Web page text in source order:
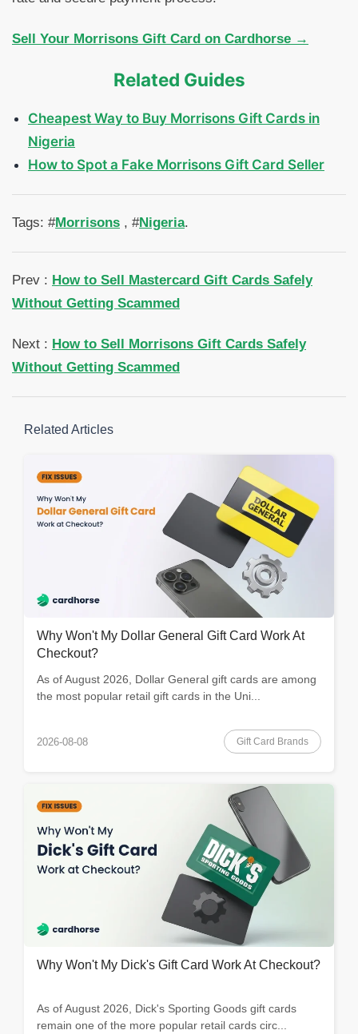
Sell Your Morrisons Gift Card on Cardhorse →
Related Guides
Cheapest Way to Buy Morrisons Gift Cards in
Nigeria
How to Spot a Fake Morrisons Gift Card Seller
Tags: #Morrisons , #Nigeria.
Prev : How to Sell Mastercard Gift Cards Safely
Without Getting Scammed
Next : How to Sell Morrisons Gift Cards Safely
Without Getting Scammed
Related Articles
Why Won't My Dollar General Gift Card Work At
Checkout?
As of August 2026, Dollar General gift cards are among
the most popular retail gift cards in the Uni...
2026-08-08 Gift Card Brands
Why Won't My Dick's Gift Card Work At Checkout?
As of August 2026, Dick's Sporting Goods gift cards
remain one of the more popular retail cards circ...